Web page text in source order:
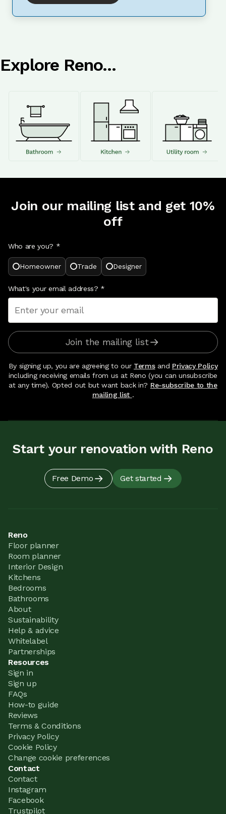
Explore Reno...
Join our mailing list and get 10%
off
Who are you? *
Homeowner Trade Designer
What's your email address? *
Join the mailing list
By signing up, you are agreeing to our Termsand Privacy Policy
including receiving emails from us at Reno (you can unsubscribe
at any time). Opted out but want back in? Re-subscribe to the
mailing list .
Start your renovation with Reno
Free Demo Get started
Reno
Floor planner
Room planner
Interior Design
Kitchens
Bedrooms
Bathrooms
About
Sustainability
Help & advice
Whitelabel
Partnerships
Resources
Sign in
Sign up
FAQs
How-to guide
Reviews
Terms & Conditions
Privacy Policy
Cookie Policy
Change cookie preferences
Contact
Contact
Instagram
Facebook
Trustpilot